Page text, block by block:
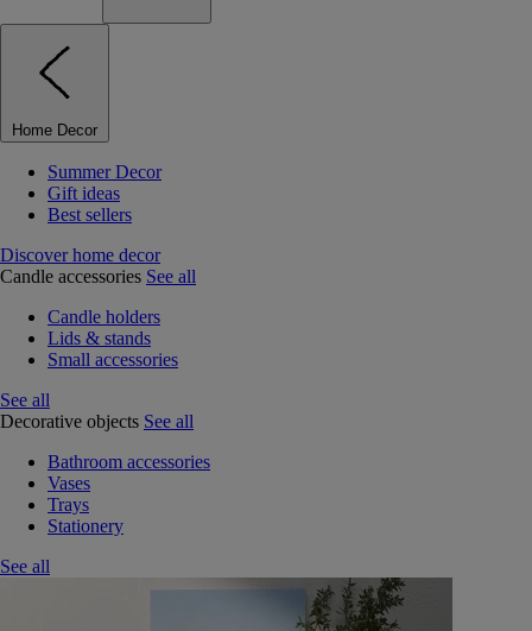
Home Decor
Summer Decor
Gift ideas
Best sellers
Discover home decor
Candle accessories See all
Candle holders
Lids & stands
Small accessories
See all
Decorative objects See all
Bathroom accessories
Vases
Trays
Stationery
See all